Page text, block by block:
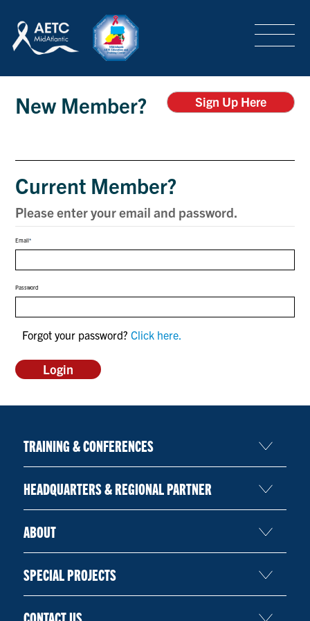
LOGIN SIGN-UP
TRAINING & CONFERENCES
ABOUT
SPECIAL PROJECTS
CONTACT US
RESOURCES
New Member? Sign Up Here
Current Member?
Please enter your email and password.
Email
Password
Forgot your password?Click here.
TRAINING & CONFERENCES
HEADQUARTERS & REGIONAL PARTNER
ABOUT
SPECIAL PROJECTS
CONTACT US